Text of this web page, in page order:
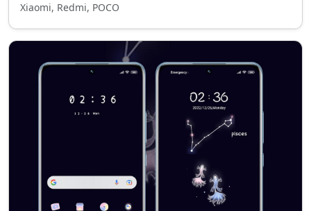
Xiaomi, Redmi, POCO